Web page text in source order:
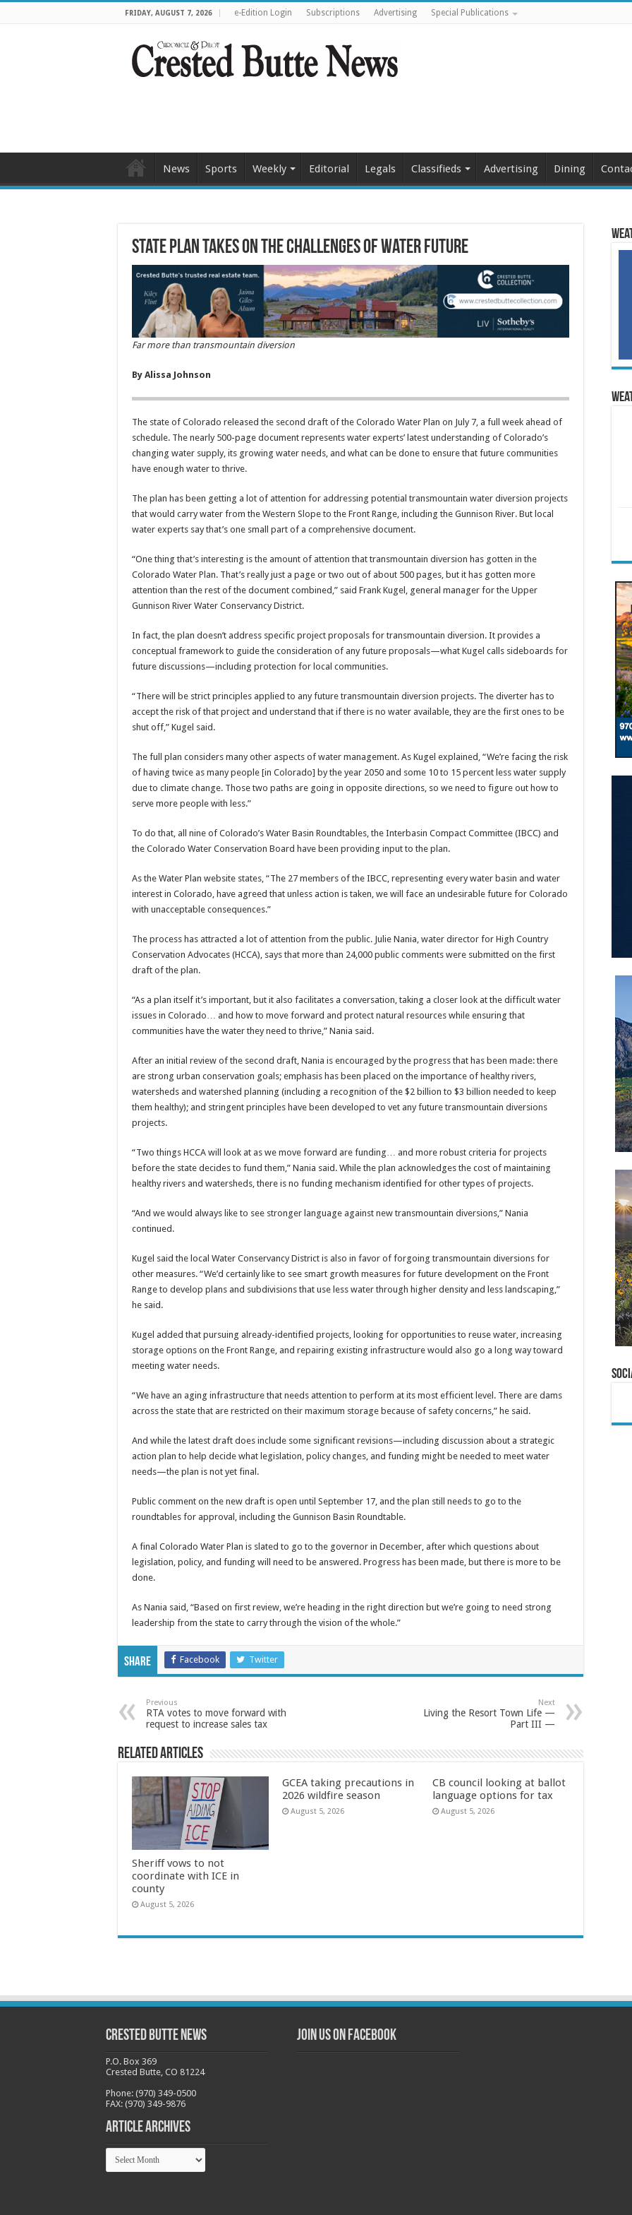
FRIDAY, AUGUST 7, 2026 e-Edition Login Subscriptions Advertising Special Publications
News Sports Weekly Editorial Legals Classifieds Advertising Dining
State plan takes on the challenges of water future
Far more than transmountain diversion
By Alissa Johnson
The state of Colorado released the second draft of the Colorado Water Plan on July 7, a full week ahead of
schedule. The nearly 500-page document represents water experts’ latest understanding of Colorado’s
changing water supply, its growing water needs, and what can be done to ensure that future communities
have enough water to thrive.
The plan has been getting a lot of attention for addressing potential transmountain water diversion projects
that would carry water from the Western Slope to the Front Range, including the Gunnison River. But local
water experts say that’s one small part of a comprehensive document.
“One thing that’s interesting is the amount of attention that transmountain diversion has gotten in the
Colorado Water Plan. That’s really just a page or two out of about 500 pages, but it has gotten more
attention than the rest of the document combined,” said Frank Kugel, general manager for the Upper
Gunnison River Water Conservancy District.
In fact, the plan doesn’t address specific project proposals for transmountain diversion. It provides a
conceptual framework to guide the consideration of any future proposals—what Kugel calls sideboards for
future discussions—including protection for local communities.
“There will be strict principles applied to any future transmountain diversion projects. The diverter has to
accept the risk of that project and understand that if there is no water available, they are the first ones to be
shut off,” Kugel said.
The full plan considers many other aspects of water management. As Kugel explained, “We’re facing the risk
of having twice as many people [in Colorado] by the year 2050 and some 10 to 15 percent less water supply
due to climate change. Those two paths are going in opposite directions, so we need to figure out how to
serve more people with less.”
To do that, all nine of Colorado’s Water Basin Roundtables, the Interbasin Compact Committee (IBCC) and
the Colorado Water Conservation Board have been providing input to the plan.
As the Water Plan website states, “The 27 members of the IBCC, representing every water basin and water
interest in Colorado, have agreed that unless action is taken, we will face an undesirable future for Colorado
with unacceptable consequences.”
The process has attracted a lot of attention from the public. Julie Nania, water director for High Country
Conservation Advocates (HCCA), says that more than 24,000 public comments were submitted on the first
draft of the plan.
“As a plan itself it’s important, but it also facilitates a conversation, taking a closer look at the difficult water
issues in Colorado… and how to move forward and protect natural resources while ensuring that
communities have the water they need to thrive,” Nania said.
After an initial review of the second draft, Nania is encouraged by the progress that has been made: there
are strong urban conservation goals; emphasis has been placed on the importance of healthy rivers,
watersheds and watershed planning (including a recognition of the $2 billion to $3 billion needed to keep
them healthy); and stringent principles have been developed to vet any future transmountain diversions
projects.
“Two things HCCA will look at as we move forward are funding… and more robust criteria for projects
before the state decides to fund them,” Nania said. While the plan acknowledges the cost of maintaining
healthy rivers and watersheds, there is no funding mechanism identified for other types of projects.
“And we would always like to see stronger language against new transmountain diversions,” Nania
continued.
Kugel said the local Water Conservancy District is also in favor of forgoing transmountain diversions for
other measures. “We’d certainly like to see smart growth measures for future development on the Front
Range to develop plans and subdivisions that use less water through higher density and less landscaping,”
he said.
Kugel added that pursuing already-identified projects, looking for opportunities to reuse water, increasing
storage options on the Front Range, and repairing existing infrastructure would also go a long way toward
meeting water needs.
“We have an aging infrastructure that needs attention to perform at its most efficient level. There are dams
across the state that are restricted on their maximum storage because of safety concerns,” he said.
And while the latest draft does include some significant revisions—including discussion about a strategic
action plan to help decide what legislation, policy changes, and funding might be needed to meet water
needs—the plan is not yet final.
Public comment on the new draft is open until September 17, and the plan still needs to go to the
roundtables for approval, including the Gunnison Basin Roundtable.
A final Colorado Water Plan is slated to go to the governor in December, after which questions about
legislation, policy, and funding will need to be answered. Progress has been made, but there is more to be
done.
As Nania said, “Based on first review, we’re heading in the right direction but we’re going to need strong
leadership from the state to carry through the vision of the whole.”
Share Facebook Twitter
Previous
RTA votes to move forward with
request to increase sales tax
Next
Living the Resort Town Life —
Part III —
Related Articles
Sheriff vows to not
coordinate with ICE in
county
August 5, 2026
GCEA taking precautions in
2026 wildfire season
August 5, 2026
CB council looking at ballot
language options for tax
August 5, 2026
Crested Butte News
P.O. Box 369
Crested Butte, CO 81224
Phone: (970) 349-0500
FAX: (970) 349-9876
Article Archives
Article
Archives
Join us on Facebook